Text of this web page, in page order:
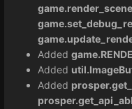
Added
Added
Added